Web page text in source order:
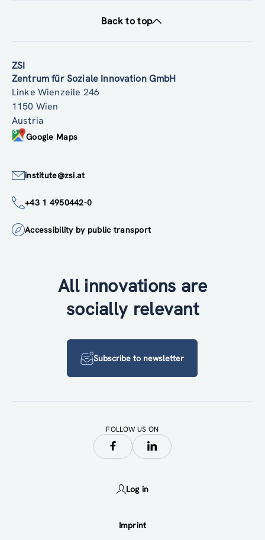
Back to top
ZSI
Zentrum für Soziale Innovation GmbH
Linke Wienzeile 246
1150 Wien
Austria
Google Maps
institute@zsi.at
+43 1 4950442-0
Accessibility by public transport
All innovations are
socially relevant
Subscribe to newsletter
FOLLOW US ON
Log in
Imprint